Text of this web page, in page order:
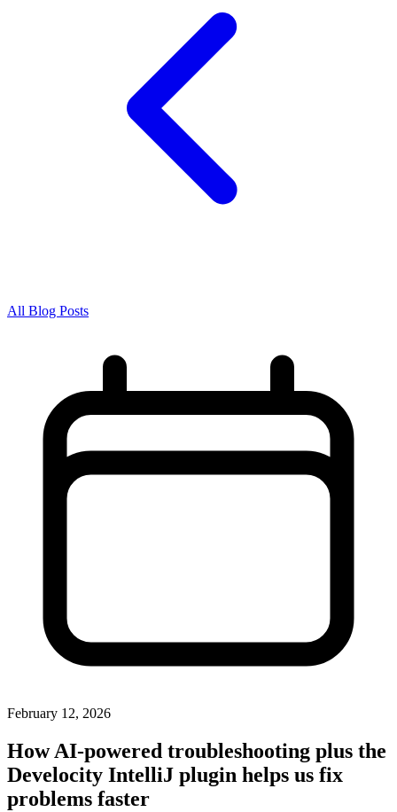
All Blog Posts
February 12, 2026
How AI-powered troubleshooting plus the
Develocity IntelliJ plugin helps us fix
problems faster